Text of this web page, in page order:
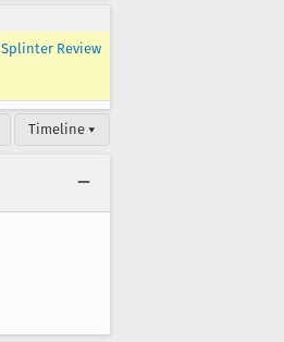
Splinter Review
Timeline ▾